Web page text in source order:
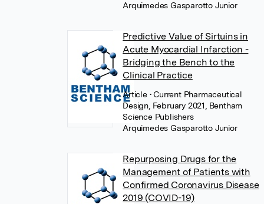
Arquimedes Gasparotto Junior
Predictive Value of Sirtuins in
Acute Myocardial Infarction -
Bridging the Bench to the
Clinical Practice
Article • Current Pharmaceutical
Design, February 2021, Bentham
Science Publishers
Arquimedes Gasparotto Junior
Repurposing Drugs for the
Management of Patients with
Confirmed Coronavirus Disease
2019 (COVID-19)